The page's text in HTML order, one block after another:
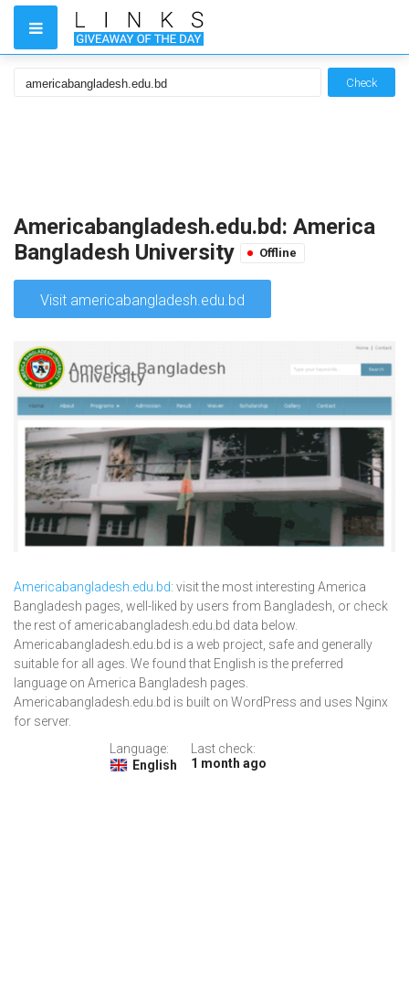
Check
Americabangladesh.edu.bd: America
Bangladesh University
Offline
Visit americabangladesh.edu.bd
Americabangladesh.edu.bd: visit the most interesting America
Bangladesh pages, well-liked by users from Bangladesh, or check
the rest of americabangladesh.edu.bd data below.
Americabangladesh.edu.bd is a web project, safe and generally
suitable for all ages. We found that English is the preferred
language on America Bangladesh pages.
Americabangladesh.edu.bd is built on WordPress and uses Nginx
for server.
Language:
English
Last check:
1 month ago